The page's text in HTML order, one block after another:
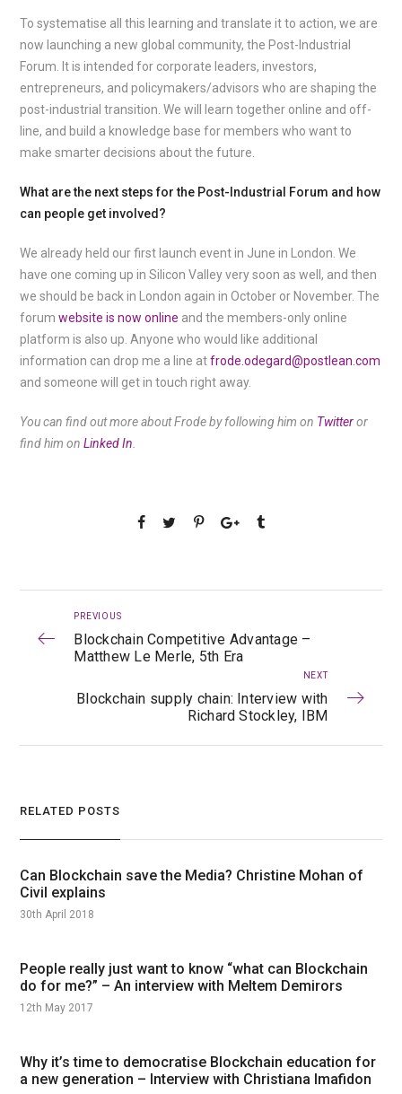
To systematise all this learning and translate it to action, we are
now launching a new global community, the Post-Industrial
Forum. It is intended for corporate leaders, investors,
entrepreneurs, and policymakers/advisors who are shaping the
post-industrial transition. We will learn together online and off-
line, and build a knowledge base for members who want to
make smarter decisions about the future.
What are the next steps for the Post-Industrial Forum and how
can people get involved?
We already held our first launch event in June in London. We
have one coming up in Silicon Valley very soon as well, and then
we should be back in London again in October or November. The
forumwebsite is now online and the members-only online
platform is also up. Anyone who would like additional
information can drop me a line atfrode.odegard@postlean.com
and someone will get in touch right away.
You can find out more about Frode by following him on Twitteror
find him onLinked In
PREVIOUS
Blockchain Competitive Advantage –
Matthew Le Merle, 5th Era
NEXT
Blockchain supply chain: Interview with
Richard Stockley, IBM
RELATED POSTS
Can Blockchain save the Media? Christine Mohan of
Civil explains
30th April 2018
People really just want to know “what can Blockchain
do for me?” – An interview with Meltem Demirors
12th May 2017
Why it’s time to democratise Blockchain education for
a new generation – Interview with Christiana Imafidon